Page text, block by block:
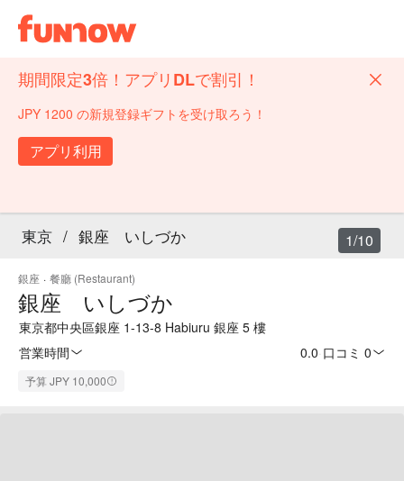
期間限定3倍！アプリDLで割引！
JPY 1200 の新規登録ギフトを受け取ろう！
アプリ利用
東京 / 銀座 いしづか
銀座 · 餐廳 (Restaurant)
銀座 いしづか
東京都中央區銀座 1-13-8 Habiuru 銀座 5 樓
営業時間
0.0 口コミ 0
予算 JPY 10,000
1/10